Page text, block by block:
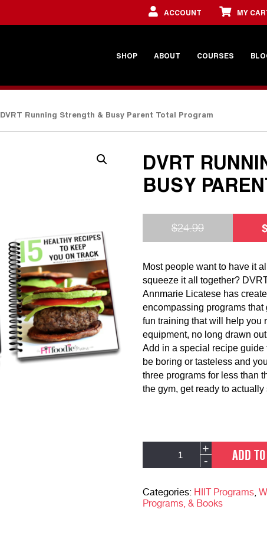
ACCOUNT MY
SHOP ABOUT COURSES
DVRT Running Strength & Busy Parent Total Program
DVRT
BUSY
$24.99 $
Most people want to have it
squeeze it all together?
Annmarie Licatese has
encompassing programs
fun training that will help you
equipment, no long drawn
Add in a special recipe guide
be boring or tasteless and
three programs for less than
the gym, get ready to
Strength
Busy
Parent
+
-
ADD
Categories: HIIT Programs,
Programs, & Books